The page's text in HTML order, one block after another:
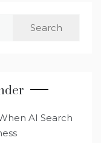
AI Search